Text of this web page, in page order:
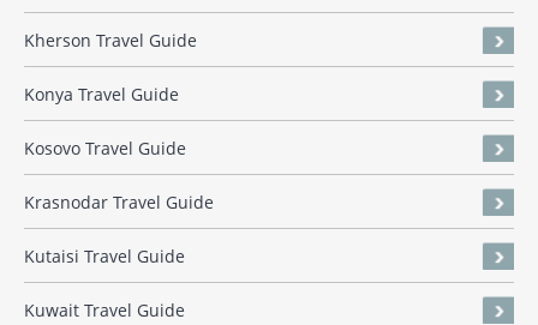
Kherson Travel Guide
Konya Travel Guide
Kosovo Travel Guide
Krasnodar Travel Guide
Kutaisi Travel Guide
Kuwait Travel Guide